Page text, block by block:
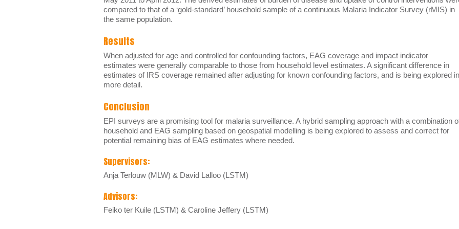
compared to that of a ‘gold-standard’ household sample of a continuous Malaria Indicator Survey (rMIS) in
the same population.
Results
When adjusted for age and controlled for confounding factors, EAG coverage and impact indicator
estimates were generally comparable to those from household level estimates. A significant difference in
estimates of IRS coverage remained after adjusting for known confounding factors, and is being explored in
more detail.
Conclusion
EPI surveys are a promising tool for malaria surveillance. A hybrid sampling approach with a combination
household and EAG sampling based on geospatial modelling is being explored to assess and correct for
potential remaining bias of EAG estimates where needed.
Supervisors:
Anja Terlouw (MLW) & David Lalloo (LSTM)
Advisors:
Feiko ter Kuile (LSTM) & Caroline Jeffery (LSTM)